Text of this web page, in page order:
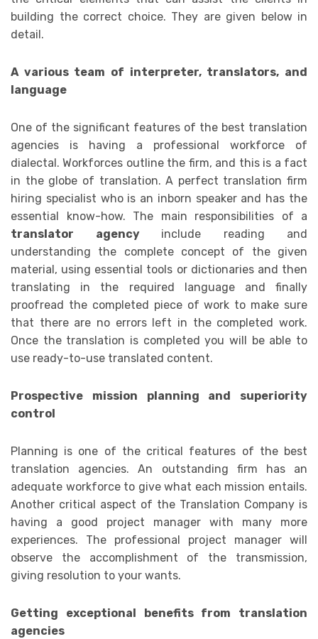
building the correct choice. They are given below in
detail.
A various team of interpreter, translators, and
language
One of the significant features of the best translation
agencies is having a professional workforce of
dialectal. Workforces outline the firm, and this is a fact
in the globe of translation. A perfect translation firm
hiring specialist who is an inborn speaker and has the
essential know-how. The main responsibilities of a
translator agency include reading and
understanding the complete concept of the given
material, using essential tools or dictionaries and then
translating in the required language and finally
proofread the completed piece of work to make sure
that there are no errors left in the completed work.
Once the translation is completed you will be able to
use ready-to-use translated content.
Prospective mission planning and superiority
control
Planning is one of the critical features of the best
translation agencies. An outstanding firm has an
adequate workforce to give what each mission entails.
Another critical aspect of the Translation Company is
having a good project manager with many more
experiences. The professional project manager will
observe the accomplishment of the transmission,
giving resolution to your wants.
Getting exceptional benefits from translation
agencies